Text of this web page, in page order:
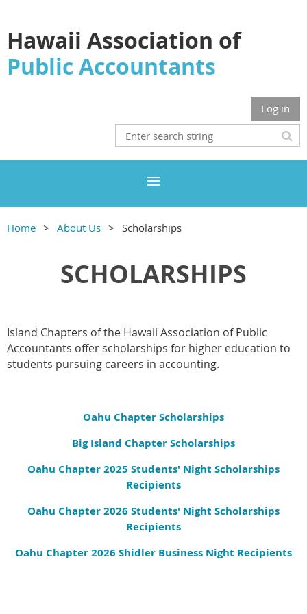
Hawaii Association of
Public Accountants
Log in
Home About Us Scholarships
SCHOLARSHIPS
Island Chapters of the Hawaii Association of Public
Accountants offer scholarships for higher education to
students pursuing careers in accounting.
Oahu Chapter Scholarships
Big Island Chapter Scholarships
Oahu Chapter 2025 Students' Night Scholarships
Recipients
Oahu Chapter 2026 Students' Night Scholarships
Recipients
Oahu Chapter 2026 Shidler Business Night Recipients